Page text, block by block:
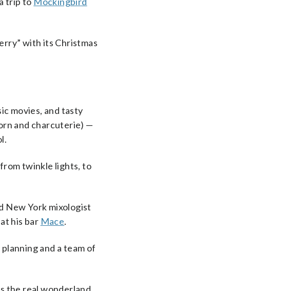
with its Christmas
movies, and tasty
and charcuterie) —
twinkle lights, to
New York mixologist
his bar Mace.
and a team of